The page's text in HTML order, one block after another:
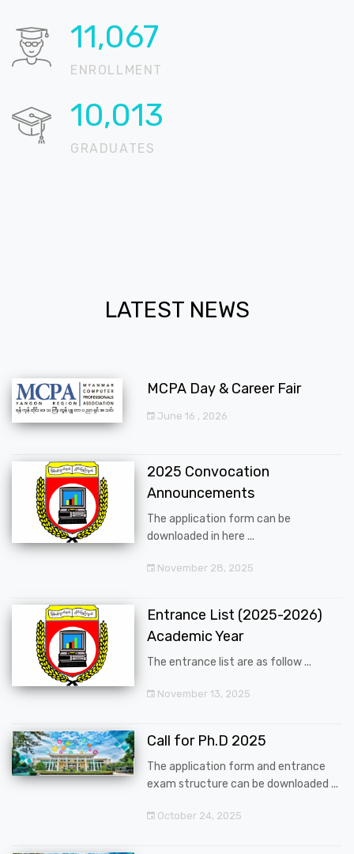
13,537
ENROLLMENT
12,248
GRADUATES
LATEST NEWS
MCPA Day & Career Fair
June 16 , 2026
2025 Convocation
Announcements
The application form can be
downloaded in here ...
November 28, 2025
Entrance List (2025-2026)
Academic Year
The entrance list are as follow ...
November 13, 2025
Call for Ph.D 2025
The application form and entrance
exam structure can be downloaded ...
October 24, 2025